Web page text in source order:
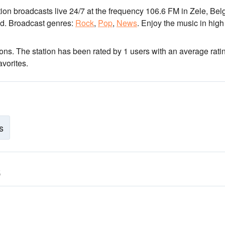
broadcasts live 24/7at the frequency 106.6 FM in Zele,
Broadcast genres: Rock, Pop, News. Enjoy the music in high
. The station has been rated by 1 users with an average